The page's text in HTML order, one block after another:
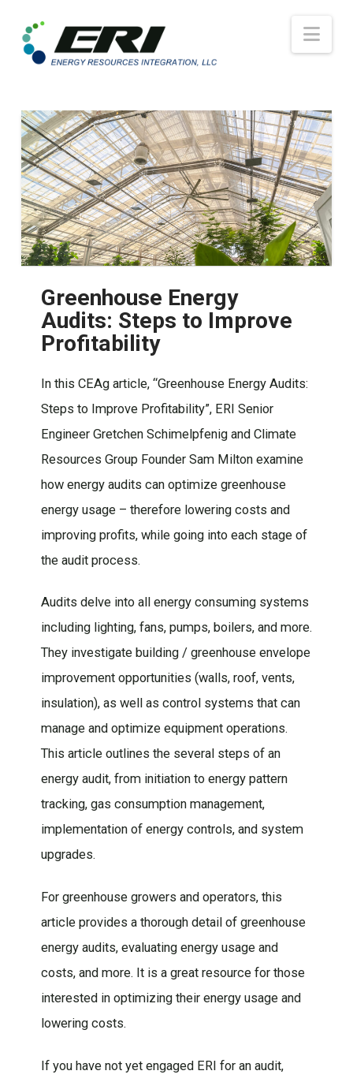
Greenhouse Energy
Audits: Steps to Improve
Profitability
In this CEAg article, “Greenhouse Energy Audits:
Steps to Improve Profitability”, ERI Senior
Engineer Gretchen Schimelpfenig and Climate
Resources Group Founder Sam Milton examine
how energy audits can optimize greenhouse
energy usage – therefore lowering costs and
improving profits, while going into each stage of
the audit process.
Audits delve into all energy consuming systems
including lighting, fans, pumps, boilers, and more.
They investigate building / greenhouse envelope
improvement opportunities (walls, roof, vents,
insulation), as well as control systems that can
manage and optimize equipment operations.
This article outlines the several steps of an
energy audit, from initiation to energy pattern
tracking, gas consumption management,
implementation of energy controls, and system
upgrades.
For greenhouse growers and operators, this
article provides a thorough detail of greenhouse
energy audits, evaluating energy usage and
costs, and more. It is a great resource for those
interested in optimizing their energy usage and
lowering costs.
If you have not yet engaged ERI for an audit,